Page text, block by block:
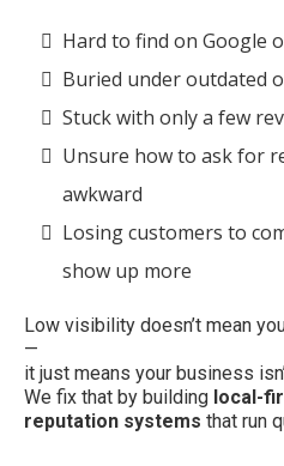
Hard to find on Google
Buried under outdated
Stuck with only a few
Unsure how to ask for
awkward
Losing customers to
show up more
Low visibility doesn’t mean
—
it just means your business
We fix that by building local-
reputation systems that run